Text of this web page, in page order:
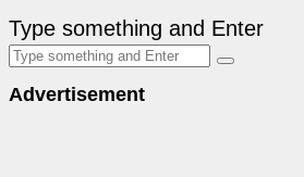
Type something and Enter
Advertisement